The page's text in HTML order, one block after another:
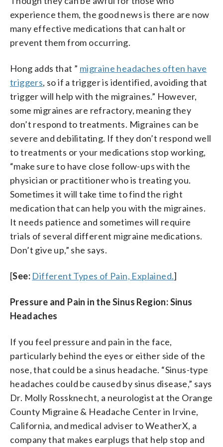
experience them, the good news is there are now
many effective medications that can halt or
prevent them from occurring.
Hong adds that ” migraine headaches often have
triggers, so if a trigger is identified, avoiding that
trigger will help with the migraines.” However,
some migraines are refractory, meaning they
don’t respond to treatments. Migraines can be
severe and debilitating. If they don’t respond well
to treatments or your medications stop working,
“make sure to have close follow-ups with the
physician or practitioner who is treating you.
Sometimes it will take time to find the right
medication that can help you with the migraines.
It needs patience and sometimes will require
trials of several different migraine medications.
Don’t give up,” she says.
[See: Different Types of Pain, Explained.]
Pressure and Pain in the Sinus Region: Sinus
Headaches
If you feel pressure and pain in the face,
particularly behind the eyes or either side of the
nose, that could be a sinus headache. “Sinus-type
headaches could be caused by sinus disease,” says
Dr. Molly Rossknecht, a neurologist at the Orange
County Migraine & Headache Center in Irvine,
California, and medical adviser to WeatherX, a
company that makes earplugs that help stop and